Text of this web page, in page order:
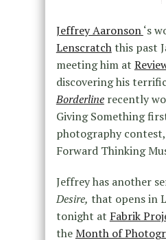
Jeffrey Aaronson‘s
Lenscratchthis past
meeting him at
discovering his
Borderlinerecently
Giving Something
photography
Forward Thinking
Jeffrey has another
Desire, that opens in
tonight at Fabrik
theMonth of